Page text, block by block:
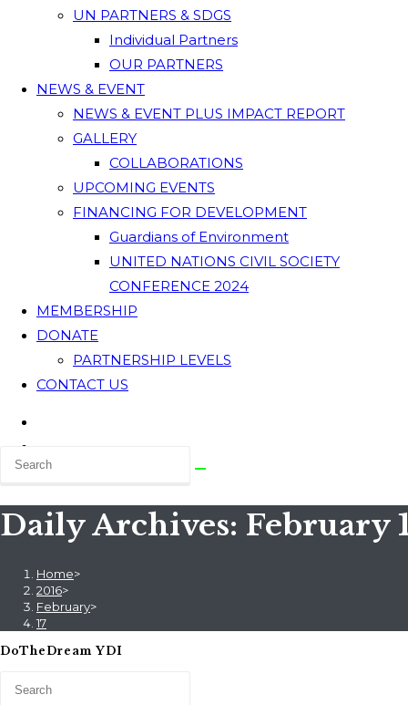
UN PARTNERS & SDGS
Individual Partners
OUR PARTNERS
NEWS & EVENT
NEWS & EVENT PLUS IMPACT REPORT
GALLERY
COLLABORATIONS
UPCOMING EVENTS
FINANCING FOR DEVELOPMENT
Guardians of Environment
UNITED NATIONS CIVIL SOCIETY
CONFERENCE 2024
MEMBERSHIP
DONATE
PARTNERSHIP LEVELS
CONTACT US
Daily Archives: February
Home>
2016>
February>
17
DoTheDream YDI